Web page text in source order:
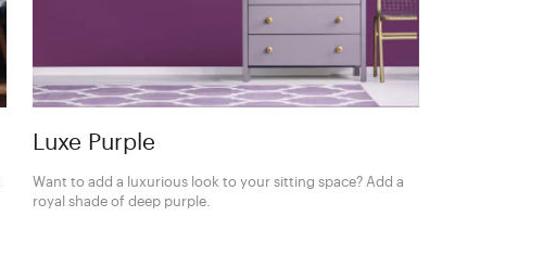
Luxe Purple
Want to add a luxurious look to your sitting space? Add a
royal shade of deep purple.